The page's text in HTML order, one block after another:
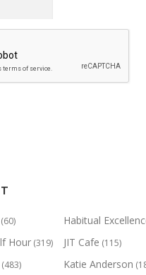
(60) Habitual
Hour (319) JIT Cafe (115)
(483) Katie Anderson